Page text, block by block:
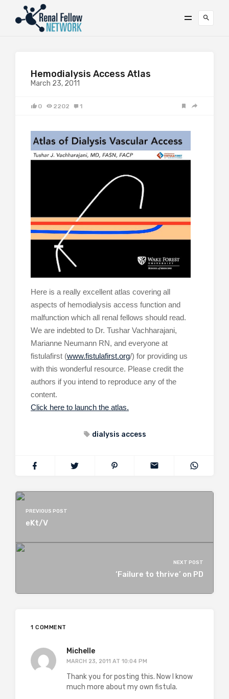
Hemodialysis Access Atlas
March 23, 2011
0 2202 1
Here is a really excellent atlas covering all
aspects of hemodialysis access function and
malfunction which all renal fellows should read.
We are indebted to Dr. Tushar Vachharajani,
Marianne Neumann RN, and everyone at
fistulafirst (www.fistulafirst.org/) for providing us
with this wonderful resource. Please credit the
authors if you intend to reproduce any of the
content.
Click here to launch the atlas.
dialysis access
PREVIOUS POST
eKt/V
NEXT POST
‘Failure to thrive’ on PD
1 COMMENT
Michelle
MARCH 23, 2011 AT 10:04 PM
Thank you for posting this. Now I know
much more about my own fistula.